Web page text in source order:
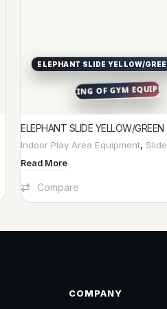
ELEPHANT SLIDE YELLOW/
ELEPHANT SLIDE YELLOW/GREEN
Indoor Play Area Equipment,
Read More
Compare
COMPANY